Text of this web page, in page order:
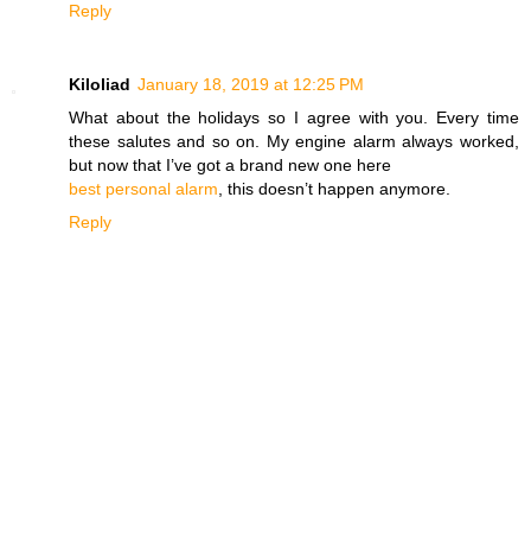
Reply
Kiloliad January 18, 2019 at 12:25 PM
What about the holidays so I agree with you. Every time
these salutes and so on. My engine alarm always worked,
but now that I’ve got a brand new one here
best personal alarm, this doesn’t happen anymore.
Reply